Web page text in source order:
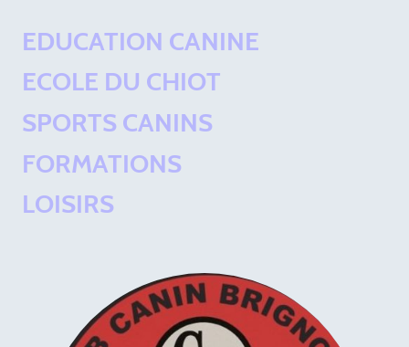
EDUCATION CANINE
ECOLE DU CHIOT
SPORTS CANINS
FORMATIONS
LOISIRS